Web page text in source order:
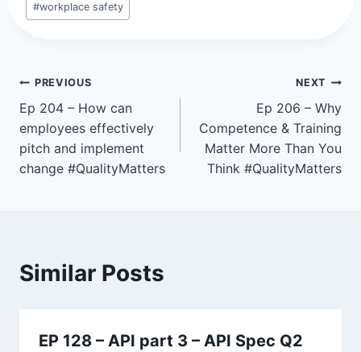
#workplace safety
Post
navigation
PREVIOUS
Ep 204 – How can
employees effectively
pitch and implement
change #QualityMatters
NEXT
Ep 206 – Why
Competence & Training
Matter More Than You
Think #QualityMatters
Similar Posts
EP 128 – API part 3 – API Spec Q2